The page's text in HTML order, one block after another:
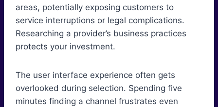
areas, potentially exposing customers to
service interruptions or legal complications.
Researching a provider’s business practices
protects your investment.
The user interface experience often gets
overlooked during selection. Spending five
minutes finding a channel frustrates even